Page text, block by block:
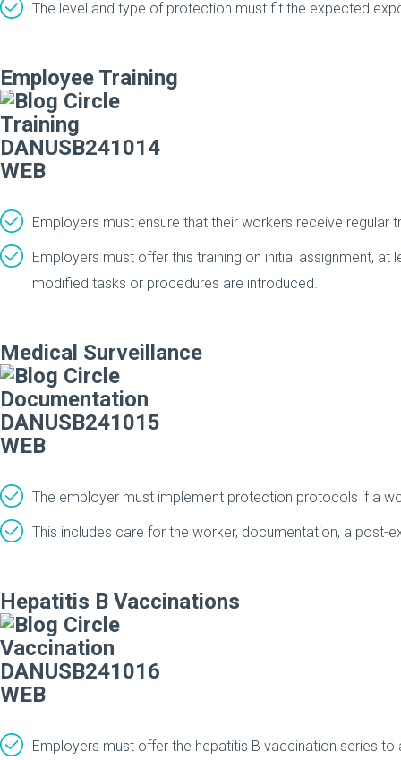
The level and type of protection must fit the expected
Employee Training
Employers must ensure that their workers receive regular
Employers must offer this training on initial assignment, at
modified tasks or procedures are introduced.
Medical Surveillance
The employer must implement protection protocols if a
This includes care for the worker, documentation, a post-
Hepatitis B Vaccinations
Employers must offer the hepatitis B vaccination series